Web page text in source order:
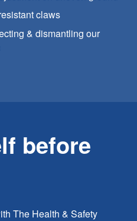
claws
& dismantling our
before
The Health & Safety